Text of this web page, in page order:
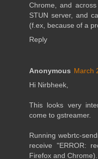
Chrome, and
STUN server, and
(f.ex, because of a
Reply
Anonymous March
Hi Nirbheek,
This looks very
come to gstreamer.
Running webrtc-
receive "ERROR:
Firefox and